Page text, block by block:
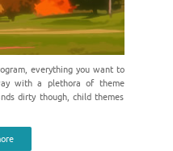
everything you want to
with a plethora of theme
dirty though, child themes